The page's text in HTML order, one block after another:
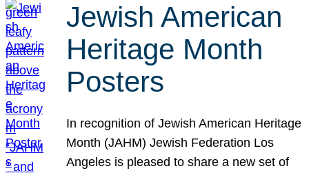
Jewish American
Heritage Month
Posters
In recognition of Jewish American Heritage
Month (JAHM) Jewish Federation Los
Angeles is pleased to share a new set of